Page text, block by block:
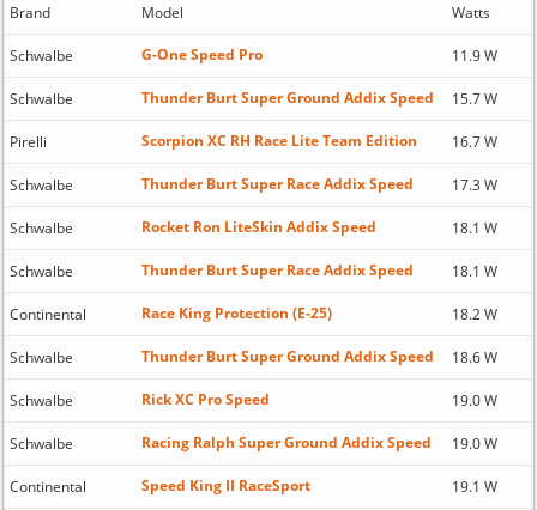
Brand Model Watts
Schwalbe G-One Speed Pro 11.9 W
Schwalbe Thunder Burt Super Ground Addix Speed 15.7 W
Pirelli Scorpion XC RH Race Lite Team Edition 16.7 W
Schwalbe Thunder Burt Super Race Addix Speed 17.3 W
Schwalbe Rocket Ron LiteSkin Addix Speed 18.1 W
Schwalbe Thunder Burt Super Race Addix Speed 18.1 W
Continental Race King Protection (E-25) 18.2 W
Schwalbe Thunder Burt Super Ground Addix Speed 18.6 W
Schwalbe Rick XC Pro Speed 19.0 W
Schwalbe Racing Ralph Super Ground Addix Speed 19.0 W
Continental Speed King II RaceSport 19.1 W